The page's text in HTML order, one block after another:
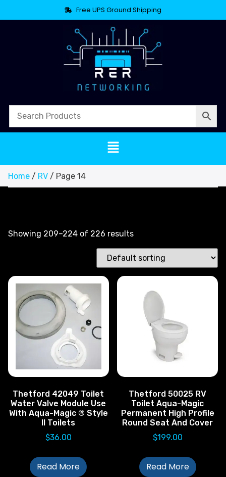
Free UPS Ground Shipping
Home / RV / Page 14
Showing 209–224 of 226 results
Thetford 42049 Toilet
Water Valve Module Use
With Aqua-Magic ® Style
II Toilets
$36.00
Read More
Thetford 50025 RV
Toilet Aqua-Magic
Permanent High Profile
Round Seat And Cover
$199.00
Read More